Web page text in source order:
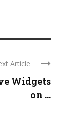
Article
Widgets
on ...